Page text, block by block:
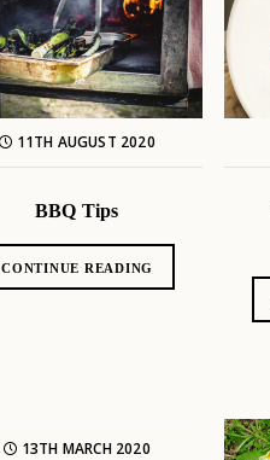
11TH AUGUST 2020
BBQ Tips
CONTINUE READING
13TH MARCH 2020